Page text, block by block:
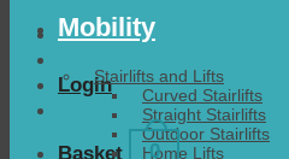
Login
Basket 0
Mobility
Stairlifts and Lifts
Curved Stairlifts
Straight Stairlifts
Outdoor Stairlifts
Home Lifts